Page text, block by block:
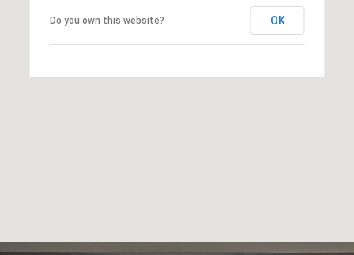
Do you own this website? OK